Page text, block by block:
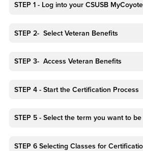
STEP 1 - Log into your CSUSB
STEP 2- Select Veteran Benefits
STEP 3- Access Veteran Benefits
STEP 4 - Start the Certification Process
STEP 5 - Select the term you want to
STEP 6 Selecting Classes for